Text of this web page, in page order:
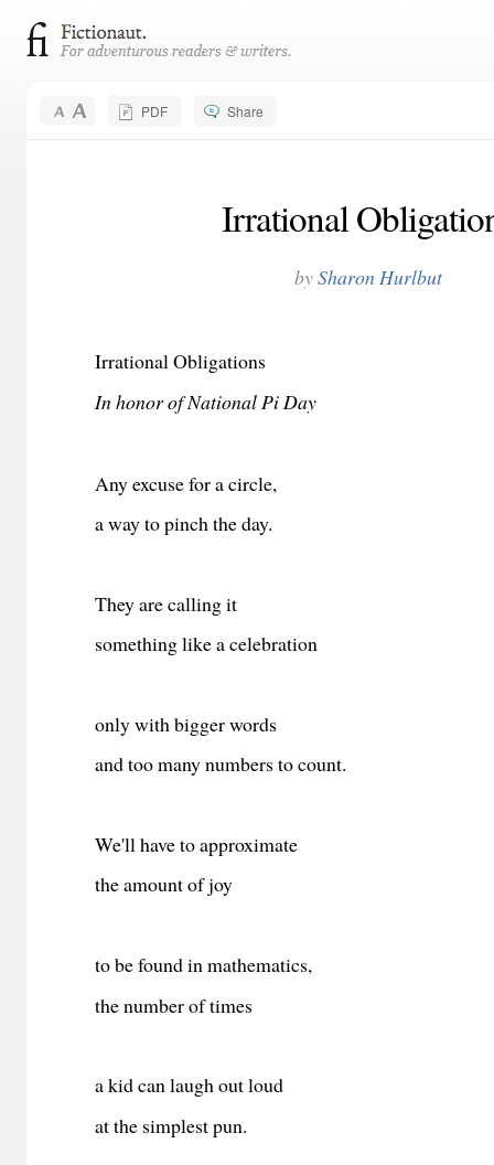
PDF Share
Irrational
bySharon Hurlbut
Irrational Obligations
In honor of National Pi Day
Any excuse for a circle,
a way to pinch the day.
They are calling it
something like a celebration
only with bigger words
and too many numbers to count.
We'll have to approximate
the amount of joy
to be found in mathematics,
the number of times
a kid can laugh out loud
at the simplest pun.